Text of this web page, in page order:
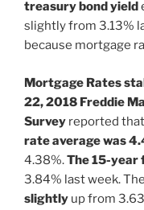
treasury bond yield
slightly from 3.13%
because mortgage
Mortgage Rates
22, 2018 Freddie
Survey reported
rate average was
4.38%.The 15-year
3.84% last week.
slightly up from